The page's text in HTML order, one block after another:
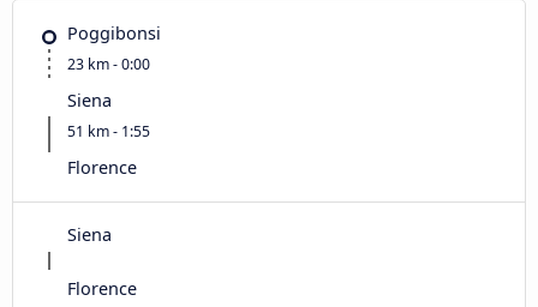
Poggibonsi
23 km - 0:00
Siena
51 km - 1:55
Florence
Siena
Florence